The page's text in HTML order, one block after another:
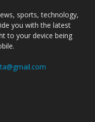
sports, technology,
you with the latest
to your device being